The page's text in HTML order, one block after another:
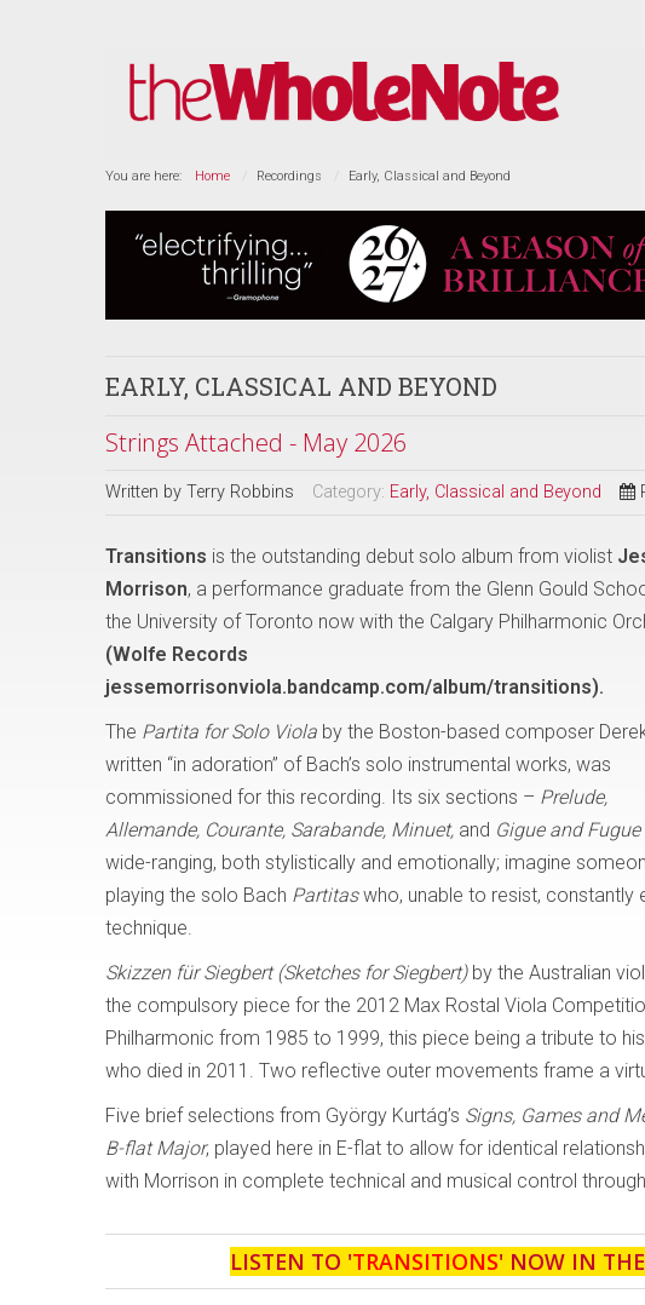
You are here: Home Recordings Early, Classical and Beyond
EARLY, CLASSICAL AND BEYOND
Strings Attached - May 2026
Written by Terry Robbins Category: Early, Classical and Beyond
Transitions is the outstanding debut solo album from violist
Morrison, a performance graduate from the Glenn Gould
the University of Toronto now with the Calgary Philharmonic
(Wolfe Records
jessemorrisonviola.bandcamp.com/album/transitions).
The Partita for Solo Viola by the Boston-based composer
written “in adoration” of Bach’s solo instrumental works, was
commissioned for this recording. Its six sections – Prelude,
Allemande, Courante, Sarabande, Minuet, and Gigue and
wide-ranging, both stylistically and emotionally; imagine
playing the solo Bach Partitaswho, unable to resist,
technique.
Skizzen für Siegbert (Sketches for Siegbert)by the Australian
the compulsory piece for the 2012 Max Rostal Viola
Philharmonic from 1985 to 1999, this piece being a tribute to
who died in 2011. Two reflective outer movements frame a
Five brief selections from György Kurtág’s Signs, Games and
B-flat Major, played here in E-flat to allow for identical
with Morrison in complete technical and musical control
LISTEN TO 'TRANSITIONS' NOW IN